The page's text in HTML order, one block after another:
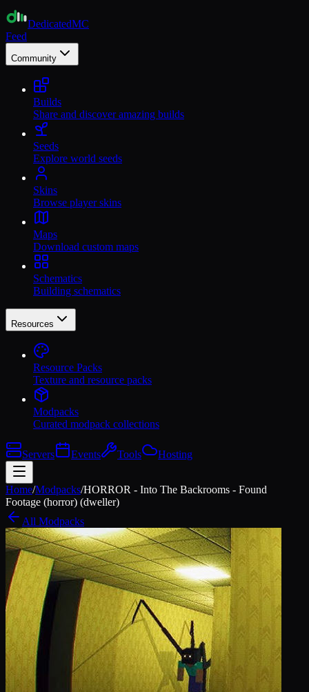
DedicatedMC
Feed
Community
Builds
Share and discover amazing builds
Seeds
Explore world seeds
Skins
Browse player skins
Maps
Download custom maps
Schematics
Building schematics
Resources
Resource Packs
Texture and resource packs
Modpacks
Curated modpack collections
Servers Events Tools Hosting
Home/Modpacks/HORROR - Into The Backrooms - Found
Footage (horror) (dweller)
All Modpacks